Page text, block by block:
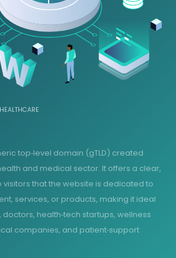
top‑level domain (gTLD) created
and medical sector. It offers a clear,
visitors that the website is dedicated to
services, or products, making it ideal
health‑tech startups, wellness
companies, and patient‑support